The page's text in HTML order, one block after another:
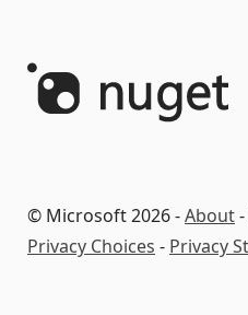
© Microsoft 2026 -About-
Privacy Choices - Privacy